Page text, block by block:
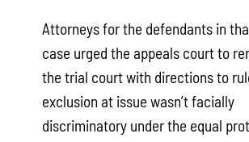
Attorneys for the defendants in
case urged the appeals court to
the trial court with directions to
exclusion at issue wasn’t facially
discriminatory under the equal